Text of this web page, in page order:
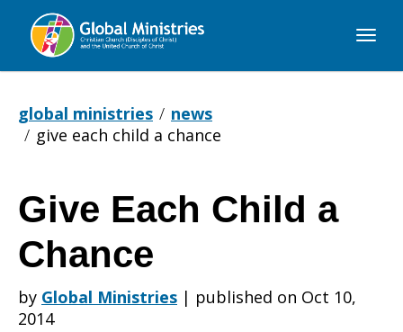
Global
global ministries
news
give each child a chance
Give
Each
Give Each Child a
Chance
by Global Ministries | published on Oct 10,
2014